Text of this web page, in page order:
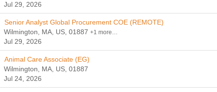
Jul 29, 2026
Senior Analyst Global Procurement COE (REMOTE)
Wilmington, MA, US, 01887 +1 more…
Jul 29, 2026
Animal Care Associate (EG)
Wilmington, MA, US, 01887
Jul 24, 2026